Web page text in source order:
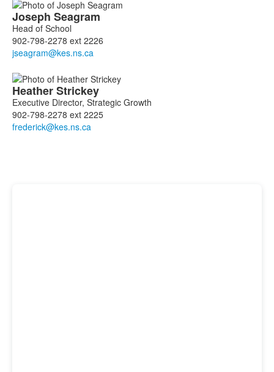
List
of
2
members.
Joseph Seagram
Head of School
902-798-2278 ext 2226
HeatherStrickey
Executive Director, Strategic Growth
902-798-2278 ext 2225